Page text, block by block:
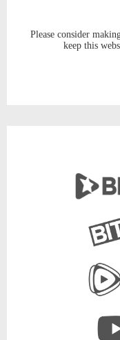
Please consider
keep this